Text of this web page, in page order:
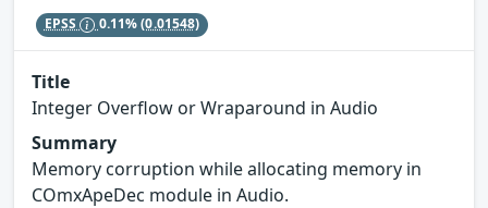
EPSS 0.11%(0.01548)
Title
Integer Overflow or Wraparound in Audio
Summary
Memory corruption while allocating memory in
COmxApeDec module in Audio.